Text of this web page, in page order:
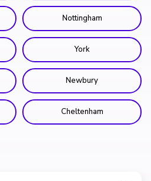
Nottingham
York
Newbury
Cheltenham